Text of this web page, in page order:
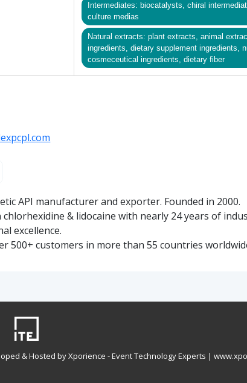
Intermediates: biocatalysts, chiral
culture medias
Natural extracts: plant extracts, animal
ingredients, dietary supplement ingredients,
cosmeceutical ingredients, dietary fiber
API manufacturer and exporter. Founded in 2000.
& lidocaine with nearly 24 years of
excellence.
500+ customers in more than 55 countries
& Hosted by Xporience - Event Technology Experts |